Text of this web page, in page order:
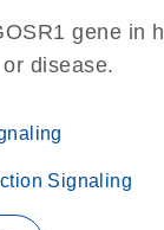
gene in
disease.
Signaling